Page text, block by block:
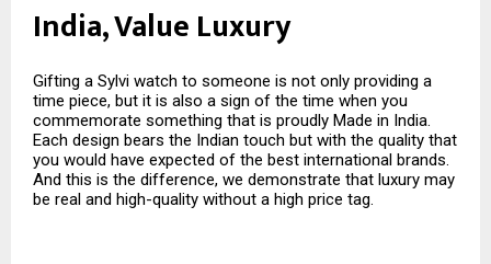
India, Value Luxury
Gifting a Sylvi watch to someone is not only providing a
time piece, but it is also a sign of the time when you
commemorate something that is proudly Made in India.
Each design bears the Indian touch but with the quality that
you would have expected of the best international brands.
And this is the difference, we demonstrate that luxury may
be real and high-quality without a high price tag.